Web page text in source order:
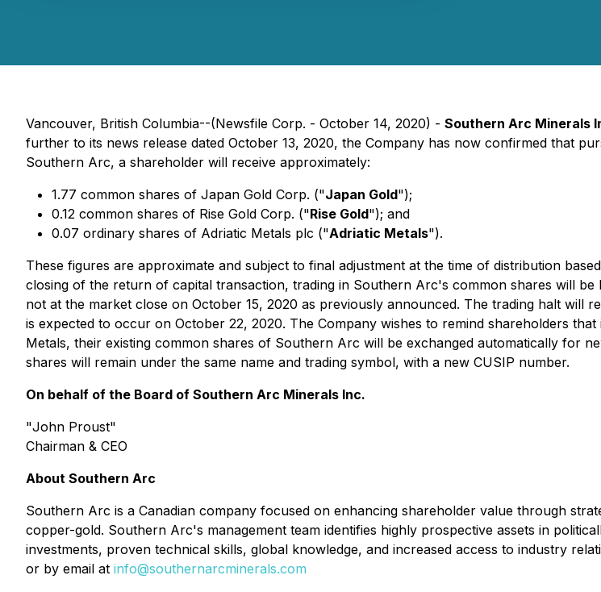
Vancouver, British Columbia--(Newsfile Corp. - October 14, 2020) - Southern Arc Minerals
further to its news release dated October 13, 2020, the Company has now confirmed that
Southern Arc, a shareholder will receive approximately:
1.77 common shares of Japan Gold Corp. ("Japan Gold");
0.12 common shares of Rise Gold Corp. ("Rise Gold"); and
0.07 ordinary shares of Adriatic Metals plc ("Adriatic Metals").
These figures are approximate and subject to final adjustment at the time of distribution
closing of the return of capital transaction, trading in Southern Arc's common shares will
not at the market close on October 15, 2020 as previously announced. The trading halt
is expected to occur on October 22, 2020. The Company wishes to remind shareholders
Metals, their existing common shares of Southern Arc will be exchanged automatically for
shares will remain under the same name and trading symbol, with a new CUSIP number.
On behalf of the Board of Southern Arc Minerals Inc.
"John Proust"
Chairman & CEO
About Southern Arc
Southern Arc is a Canadian company focused on enhancing shareholder value through
copper-gold. Southern Arc's management team identifies highly prospective assets in
investments, proven technical skills, global knowledge, and increased access to industry
or by email at info@southernarcminerals.com